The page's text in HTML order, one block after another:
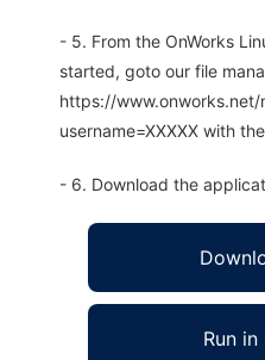
- 5. From the OnWorks
started, goto our file
https://www.onworks.net/
username=XXXXX with
- 6. Download the
Run